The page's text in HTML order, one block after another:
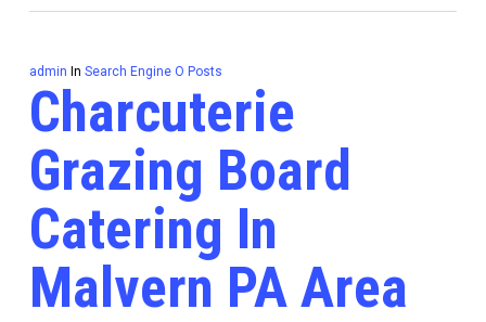
admin In Search Engine O Posts
Charcuterie
Grazing Board
Catering In
Malvern PA Area